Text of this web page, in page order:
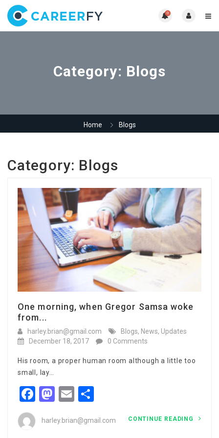
0
Category: Blogs
Home Blogs
Category: Blogs
One morning, when Gregor Samsa woke
from...
harley.brian@gmail.com Blogs, News, Updates
December 18, 2017
0 Comments
His room, a proper human room although a little too
small, lay…
Facebook
Mastodon
Email
harley.brian@gmail.com CONTINUE READING